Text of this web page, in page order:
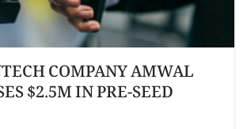
COMPANY AMWAL
$2.5M IN PRE-SEED